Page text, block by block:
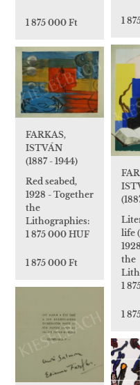
1 875 000 Ft 1
life
the
1
1
FARKAS,
ISTVÁN
(1887 - 1944)
Red seabed,
1928 - Together
the
Lithographies:
1 875 000 HUF
1 875 000 Ft